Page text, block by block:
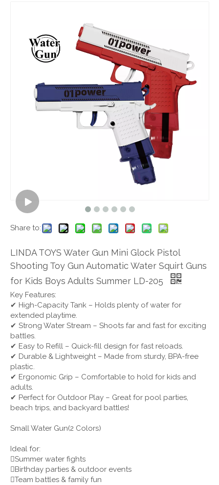
Share to:
LINDA TOYS Water Gun Mini Glock Pistol
Shooting Toy Gun Automatic Water Squirt Guns
for Kids Boys Adults Summer LD-205
Key Features:
✔ High-Capacity Tank – Holds plenty of water for
extended playtime.
✔ Strong Water Stream – Shoots far and fast for exciting
battles.
✔ Easy to Refill – Quick-fill design for fast reloads.
✔ Durable & Lightweight – Made from sturdy, BPA-free
plastic.
✔ Ergonomic Grip – Comfortable to hold for kids and
adults.
✔ Perfect for Outdoor Play – Great for pool parties,
beach trips, and backyard battles!
Small Water Gun(2 Colors)
Ideal for:
Summer water fights
Birthday parties & outdoor events
Team battles & family fun